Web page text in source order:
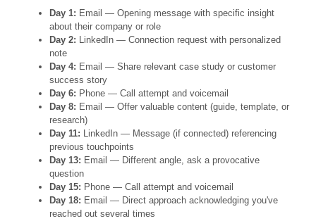
Day 1: Email — Opening message with specific insight
about their company or role
Day 2: LinkedIn — Connection request with personalized
note
Day 4: Email — Share relevant case study or customer
success story
Day 6: Phone — Call attempt and voicemail
Day 8: Email — Offer valuable content (guide, template, or
research)
Day 11: LinkedIn — Message (if connected) referencing
previous touchpoints
Day 13: Email — Different angle, ask a provocative
question
Day 15: Phone — Call attempt and voicemail
Day 18: Email — Direct approach acknowledging you've
reached out several times